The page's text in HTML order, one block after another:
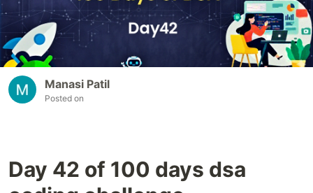
Manasi Patil
Posted on
Day 42 of 100 days dsa